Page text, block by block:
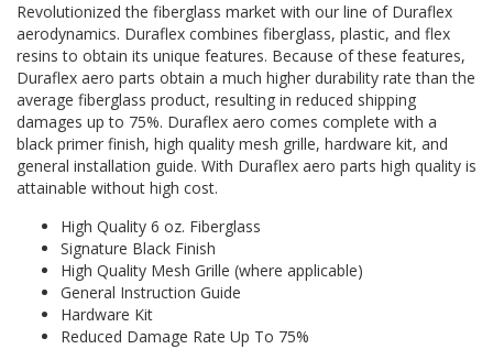
Revolutionized the fiberglass market with our line of Duraflex
aerodynamics. Duraflex combines fiberglass, plastic, and flex
resins to obtain its unique features. Because of these features,
Duraflex aero parts obtain a much higher durability rate than the
average fiberglass product, resulting in reduced shipping
damages up to 75%. Duraflex aero comes complete with a
black primer finish, high quality mesh grille, hardware kit, and
general installation guide. With Duraflex aero parts high quality is
attainable without high cost.
High Quality 6 oz. Fiberglass
Signature Black Finish
High Quality Mesh Grille (where applicable)
General Instruction Guide
Hardware Kit
Reduced Damage Rate Up To 75%